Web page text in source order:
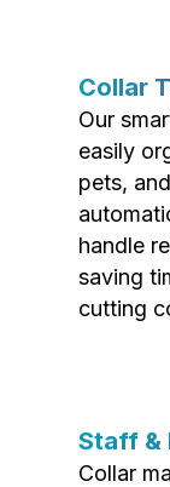
Collar
Our
easily
pets,
handle
saving
cutting
Staff &
Collar